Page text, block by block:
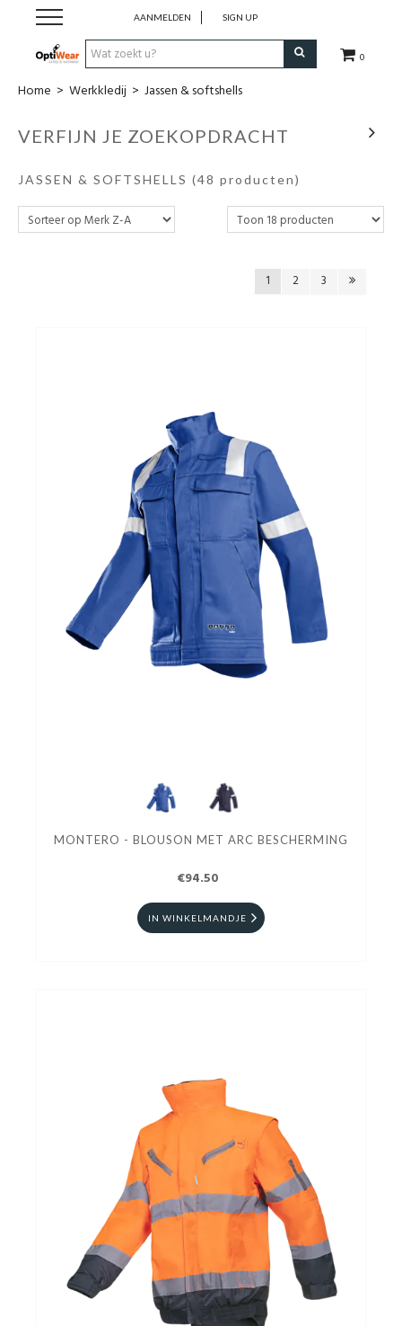
0
AANMELDEN SIGN UP
Werkkledij
Werkschoenen
Mijn bedrijfspagina
Home > Werkkledij > Jassen & softshells
VERFIJN JE ZOEKOPDRACHT
JASSEN & SOFTSHELLS (48 producten)
1 2 3
MONTERO - BLOUSON MET ARC BESCHERMING
€94.50
IN WINKELMANDJE